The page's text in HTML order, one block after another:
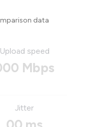
data
Upload speed
Mbps
Jitter